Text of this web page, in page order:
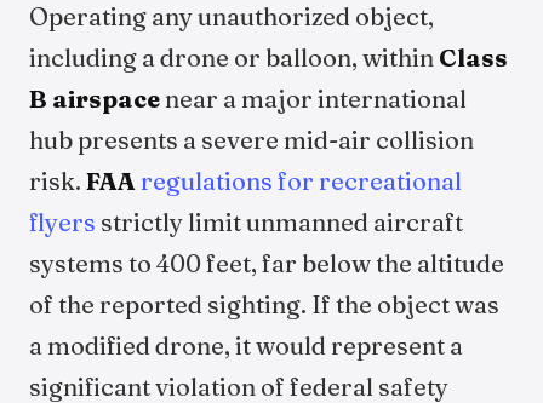
Operating any unauthorized object,
including a drone or balloon, within Class
B airspacenear a major international
hub presents a severe mid-air collision
risk. FAA regulations for recreational
flyers strictly limit unmanned aircraft
systems to 400 feet, far below the altitude
of the reported sighting. If the object was
a modified drone, it would represent a
significant violation of federal safety